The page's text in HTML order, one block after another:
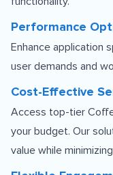
Performance
Enhance application
user demands and
Cost-Effective
Access top-tier
your budget. Our
value while